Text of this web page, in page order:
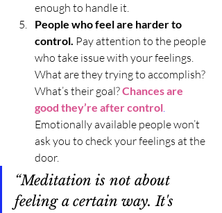
enough to handle it.
People who feel are harder to
control. Pay attention to the people
who take issue with your feelings.
What are they trying to accomplish?
What’s their goal? Chances are
good they’re after control.
Emotionally available people won’t
ask you to check your feelings at the
door.
“Meditation is not about
feeling a certain way. It's